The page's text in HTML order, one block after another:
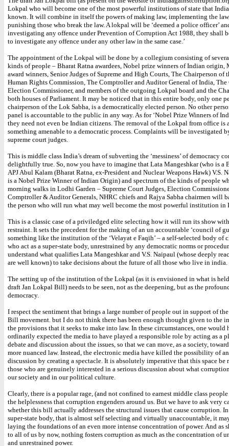
Lokpal who will become one of the most powerful institutions of state that India
known. It will combine in itself the powers of making law, implementing the
punishing those who break the law. A lokpal will be ‘deemed a police officer’
investigating any offence under Prevention of Corruption Act 1988, they shall
to investigate any offence under any other law in the same case.’
The appointment of the Lokpal will be done by a collegium consisting of
kinds of people – Bharat Ratna awardees, Nobel prize winners of Indian origin,
award winners, Senior Judges of Supreme and High Courts, The Chairperson of
Human Rights Commission, The Comptroller and Auditor General of India, The
Election Commissioner, and members of the outgoing Lokpal board and the
both houses of Parliament. It may be noticed that in this entire body, only one
chairperson of the Lok Sabha, is a democratically elected person. No other
panel is accountable to the public in any way. As for ‘Nobel Prize Winners of
they need not even be Indian citizens. The removal of the Lokpal from office is
something amenable to a democratic process. Complaints will be investigated
supreme court judges.
This is middle class India’s dream of subverting the ‘messiness’ of democracy
delightfully true. So, now you have to imagine that Lata Mangeshkar (who is a
APJ Abul Kalam (Bharat Ratna, ex-President and Nuclear Weapons Hawk) V.S.
is a Nobel Prize Winner of Indian Origin) and spectrum of the kinds of people
morning walks in Lodhi Garden – Supreme Court Judges, Election
Comptroller & Auditor Generals, NHRC chiefs and Rajya Sabha chairmen will
the person who will run what may well become the most powerful institution in
This is a classic case of a priviledged elite selecting how it will run its show
restraint. It sets the precedent for the making of an un accountable ‘council of
something like the institution of the ‘Velayat e Faqih’ – a self-selected body of
who act as a super-state body, unrestrained by any democratic norms or
understand what qualifies Lata Mangeshkar and V.S. Naipaul (whose deeply
are well known) to take decisions about the future of all those who live in india.
The setting up of the institution of the Lokpal (as it is envisioned in what is
draft Jan Lokpal Bill) needs to be seen, not as the deepening, but as the
democracy.
I respect the sentiment that brings a large number of people out in support of
Bill movement. but I do not think there has been enough thought given to the
the provisions that it seeks to make into law. In these circumstances, one would
ordinarily expected the media to have played a responsible role by acting as a
debate and discussion about the issues, so that we can move, as a society,
more nuanced law. Instead, the electronic media have killed the possibility of
discussion by creating a spectacle. It is absolutely imperative that this space be
those who are genuinely interested in a serious discussion about what
our society and in our political culture.
Clearly, there is a popular rage, (and not confined to earnest middle class
the helplessness that corruption engenders around us. But we have to ask very
whether this bill actually addresses the structural issues that cause corruption.
super-state body, that is almost self selecting and virtually unaccountable, it
laying the foundations of an even more intense concentration of power. And as
to all of us by now, nothing fosters corruption as much as the concentration of
and unrestrained power.